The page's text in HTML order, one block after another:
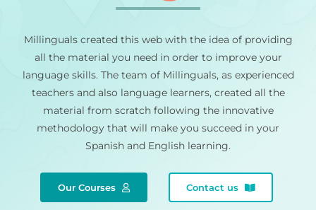
Millinguals created this web with the idea of providing
all the material you need in order to improve your
language skills. The team of Millinguals, as experienced
teachers and also language learners, created all the
material from scratch following the innovative
methodology that will make you succeed in your
Spanish and English learning.
Our Courses Contact us